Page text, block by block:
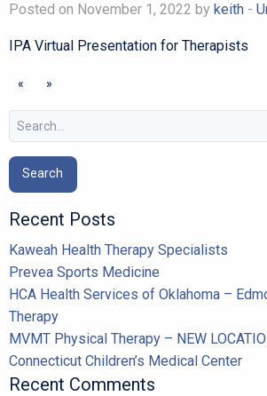
Posted on November 1, 2022 by keith -
IPA Virtual Presentation for Therapists
« »
Search
for:
Recent Posts
Kaweah Health Therapy Specialists
Prevea Sports Medicine
HCA Health Services of Oklahoma –
Therapy
MVMT Physical Therapy – NEW
Connecticut Children’s Medical Center
Recent Comments